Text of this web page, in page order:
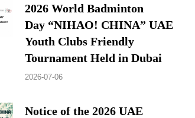
2026 World Badminton
Day “NIHAO! CHINA” UAE
Youth Clubs Friendly
Tournament Held in Dubai
2026-07-06
Notice of the 2026 UAE